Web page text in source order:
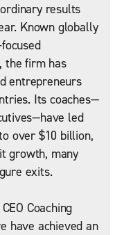
results
Known globally
the firm has
entrepreneurs
Its coaches—
led
over $10 billion,
growth, many
exits.
Coaching
have achieved an